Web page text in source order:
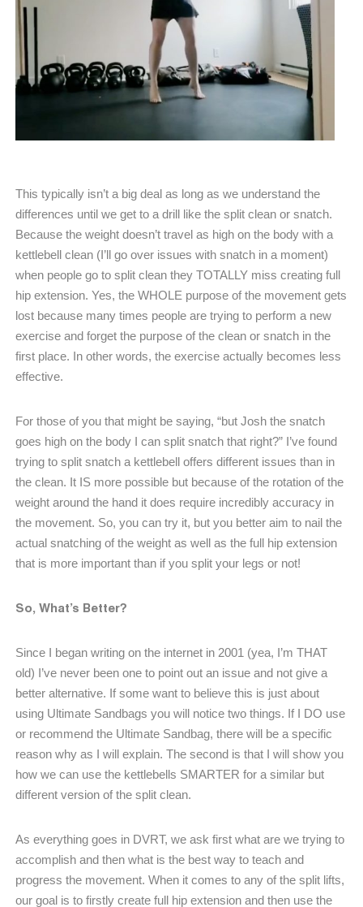
This typically isn’t a big deal as long as we understand the
differences until we get to a drill like the split clean or snatch.
Because the weight doesn’t travel as high on the body with a
kettlebell clean (I’ll go over issues with snatch in a moment)
when people go to split clean they TOTALLY miss creating full
hip extension. Yes, the WHOLE purpose of the movement gets
lost because many times people are trying to perform a new
exercise and forget the purpose of the clean or snatch in the
first place. In other words, the exercise actually becomes less
effective.
For those of you that might be saying, “but Josh the snatch
goes high on the body I can split snatch that right?” I’ve found
trying to split snatch a kettlebell offers different issues than in
the clean. It IS more possible but because of the rotation of the
weight around the hand it does require incredibly accuracy in
the movement. So, you can try it, but you better aim to nail the
actual snatching of the weight as well as the full hip extension
that is more important than if you split your legs or not!
So, What’s Better?
Since I began writing on the internet in 2001 (yea, I’m THAT
old) I’ve never been one to point out an issue and not give a
better alternative. If some want to believe this is just about
using Ultimate Sandbags you will notice two things. If I DO use
or recommend the Ultimate Sandbag, there will be a specific
reason why as I will explain. The second is that I will show you
how we can use the kettlebells SMARTER for a similar but
different version of the split clean.
As everything goes in DVRT, we ask first what are we trying to
accomplish and then what is the best way to teach and
progress the movement. When it comes to any of the split lifts,
our goal is to firstly create full hip extension and then use the